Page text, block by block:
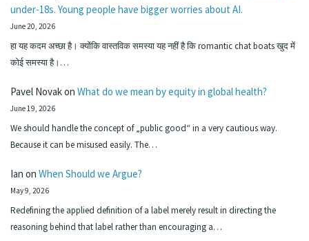
under-18s. Young people have bigger worries about AI.
June 20, 2026
हा यह कदम अच्छा है। क्योंकि वास्तविक समस्या यह नहीं है कि romantic chat boats खुद में
कोई समस्या है।…
Pavel Novakon What do we mean by equity in global health?
June 19, 2026
We should handle the concept of „public good“ in a very cautious way.
Because it can be misused easily. The…
Ian on When Should we Argue?
May 9, 2026
Redefining the applied definition of a label merely result in directing the
reasoning behind that label rather than encouraging a…